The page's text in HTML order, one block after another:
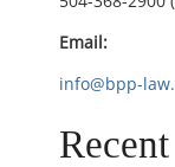
o
n
Email:
info@bpp-